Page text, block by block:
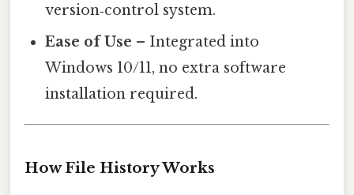
version‑control system.
Ease of Use – Integrated into
Windows 10/11, no extra software
installation required.
How File History Works